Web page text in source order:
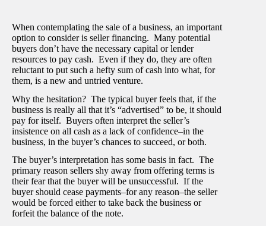
When contemplating the sale of a business, an important
option to consider is seller financing. Many potential
buyers don’t have the necessary capital or lender
resources to pay cash. Even if they do, they are often
reluctant to put such a hefty sum of cash into what, for
them, is a new and untried venture.
Why the hesitation? The typical buyer feels that, if the
business is really all that it’s “advertised” to be, it should
pay for itself. Buyers often interpret the seller’s
insistence on all cash as a lack of confidence–in the
business, in the buyer’s chances to succeed, or both.
The buyer’s interpretation has some basis in fact. The
primary reason sellers shy away from offering terms is
their fear that the buyer will be unsuccessful. If the
buyer should cease payments–for any reason–the seller
would be forced either to take back the business or
forfeit the balance of the note.